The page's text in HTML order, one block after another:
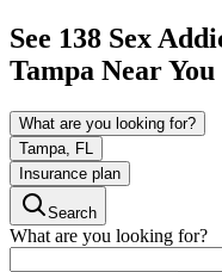
See 138 Sex
Tampa Near You
What are you looking for?
Tampa, FL
Insurance plan
Search
What are you looking for?